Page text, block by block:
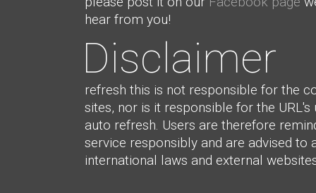
hear from you!
Disclaimer
refresh this is not responsible for the
sites, nor is it responsible for the URL's
auto refresh. Users are therefore
service responsibly and are advised to
international laws and external